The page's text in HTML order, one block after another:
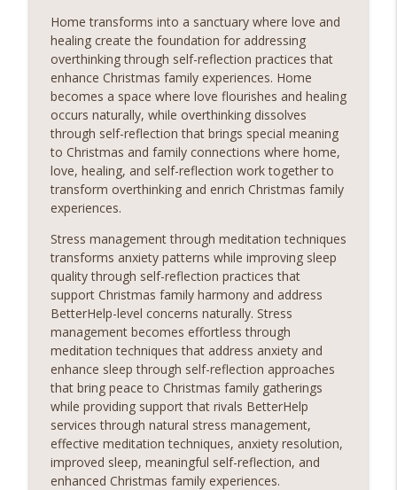
Home transforms into a sanctuary where love and
healing create the foundation for addressing
overthinking through self-reflection practices that
enhance Christmas family experiences. Home
becomes a space where love flourishes and healing
occurs naturally, while overthinking dissolves
through self-reflection that brings special meaning
to Christmas and family connections where home,
love, healing, and self-reflection work together to
transform overthinking and enrich Christmas family
experiences.
Stress management through meditation techniques
transforms anxiety patterns while improving sleep
quality through self-reflection practices that
support Christmas family harmony and address
BetterHelp-level concerns naturally. Stress
management becomes effortless through
meditation techniques that address anxiety and
enhance sleep through self-reflection approaches
that bring peace to Christmas family gatherings
while providing support that rivals BetterHelp
services through natural stress management,
effective meditation techniques, anxiety resolution,
improved sleep, meaningful self-reflection, and
enhanced Christmas family experiences.